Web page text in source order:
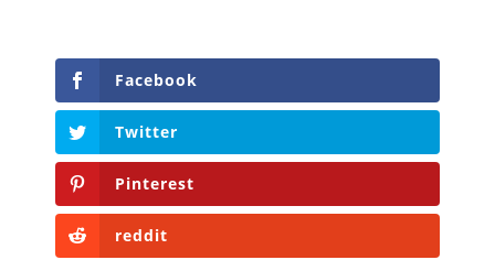
Facebook
Twitter
Pinterest
reddit